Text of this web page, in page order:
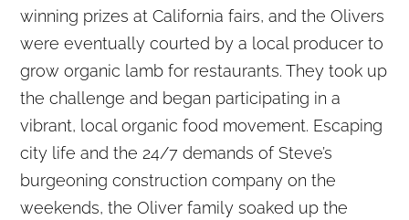
winning prizes at California fairs, and the Olivers
were eventually courted by a local producer to
grow organic lamb for restaurants. They took up
the challenge and began participating in a
vibrant, local organic food movement. Escaping
city life and the 24/7 demands of Steve’s
burgeoning construction company on the
weekends, the Oliver family soaked up the